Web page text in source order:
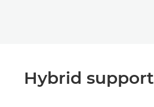
Hybrid support